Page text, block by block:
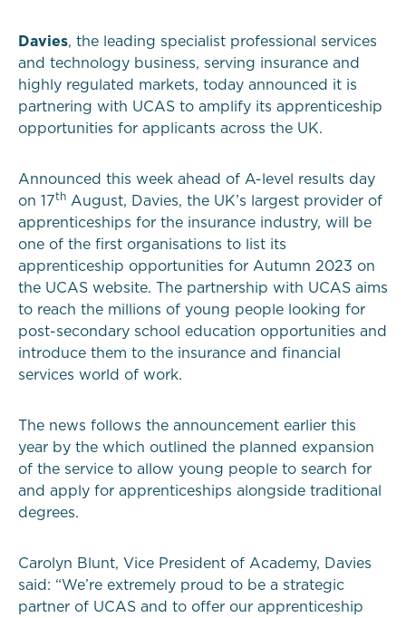
Davies, the leading specialist professional services
and technology business, serving insurance and
highly regulated markets, today announced it is
partnering with UCAS to amplify its apprenticeship
opportunities for applicants across the UK.
Announced this week ahead of A-level results day
on 17th August, Davies, the UK’s largest provider of
apprenticeships for the insurance industry, will be
one of the first organisations to list its
apprenticeship opportunities for Autumn 2023 on
the UCAS website. The partnership with UCAS aims
to reach the millions of young people looking for
post-secondary school education opportunities and
introduce them to the insurance and financial
services world of work.
The news follows the announcement earlier this
year by the which outlined the planned expansion
of the service to allow young people to search for
and apply for apprenticeships alongside traditional
degrees.
Carolyn Blunt, Vice President of Academy, Davies
said: “We’re extremely proud to be a strategic
partner of UCAS and to offer our apprenticeship